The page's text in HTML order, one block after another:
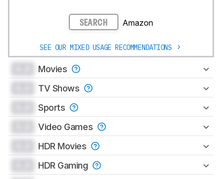
SEARCH Amazon
SEE OUR MIXED USAGE RECOMMENDATIONS
Movies
TV Shows
Sports
Video Games
HDR Movies
HDR Gaming